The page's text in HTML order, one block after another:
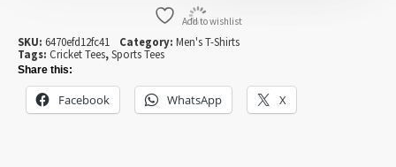
Add to wishlist
SKU: 6470efd12fc41 Category: Men's T-Shirts
Tags: Cricket Tees,Sports Tees
Share this:
Facebook WhatsApp X